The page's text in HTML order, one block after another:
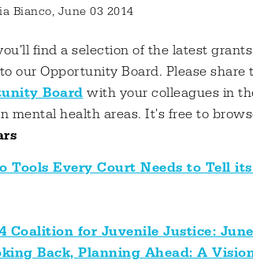
Bianco, June 03 2014
find a selection of the latest
our Opportunity Board. Please share
Board with your colleagues in
mental health areas. It's free to
Tools Every Court Needs to Tell
Coalition for Juvenile Justice: June
Back, Planning Ahead: A